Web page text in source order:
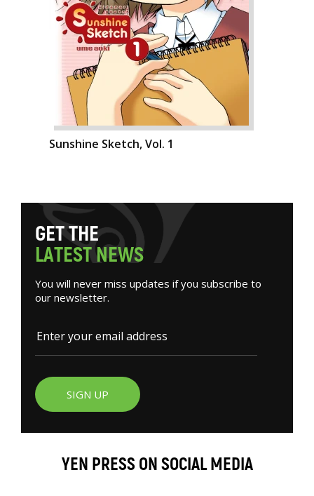
Sunshine Sketch, Vol. 1
GETTHE
LATESTNEWS
You will never miss updates if you subscribe to
our newsletter.
SIGN UP
YEN PRESS ON SOCIAL MEDIA